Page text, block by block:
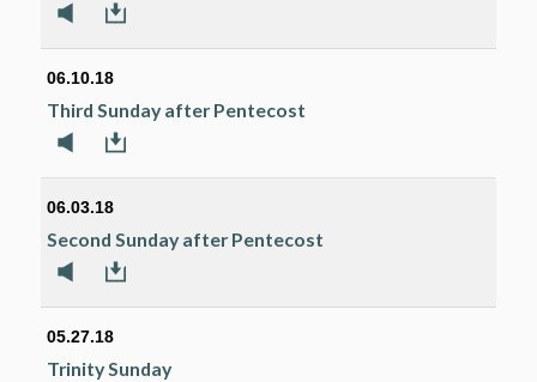
06.10.18
Third Sunday after Pentecost
06.03.18
Second Sunday after Pentecost
05.27.18
Trinity Sunday